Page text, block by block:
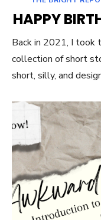
HAPPY
Back in 2021, I took
collection of short
short, silly, and